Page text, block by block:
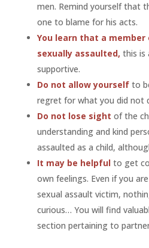
men. Remind yourself that
one to blame for his acts.
You learn that a
sexually assaulted,this is
supportive.
Do not allow yourselfto
regret for what you did not
Do not lose sight of the
understanding and kind
assaulted as a child,
It may be helpfulto get
own feelings. Even if you
sexual assault victim,
curious… You will find
section pertaining to